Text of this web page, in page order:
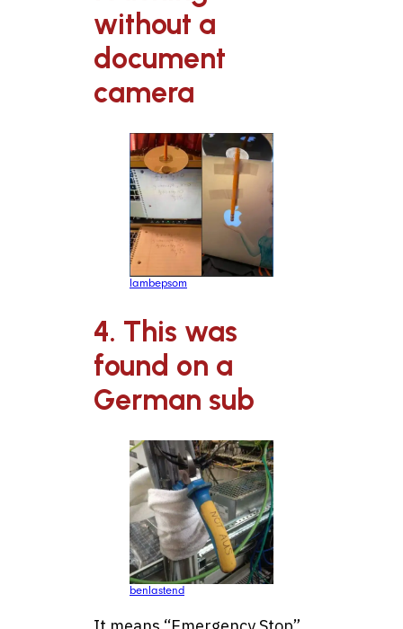
without a
document
camera
lambepsom
4. This was
found on a
German sub
benlastend